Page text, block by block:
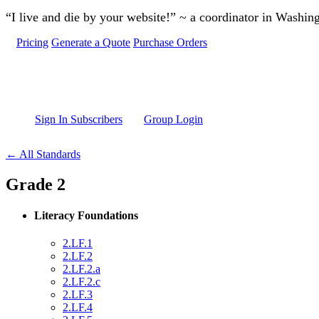
Skip to main content
“I live and die by your website!” ~ a coordinator in
Pricing Generate a Quote Purchase Orders
Sign In Subscribers Group Login
← All Standards
Grade 2
Literacy Foundations
2.LF.1
2.LF.2
2.LF.2.a
2.LF.2.c
2.LF.3
2.LF.4